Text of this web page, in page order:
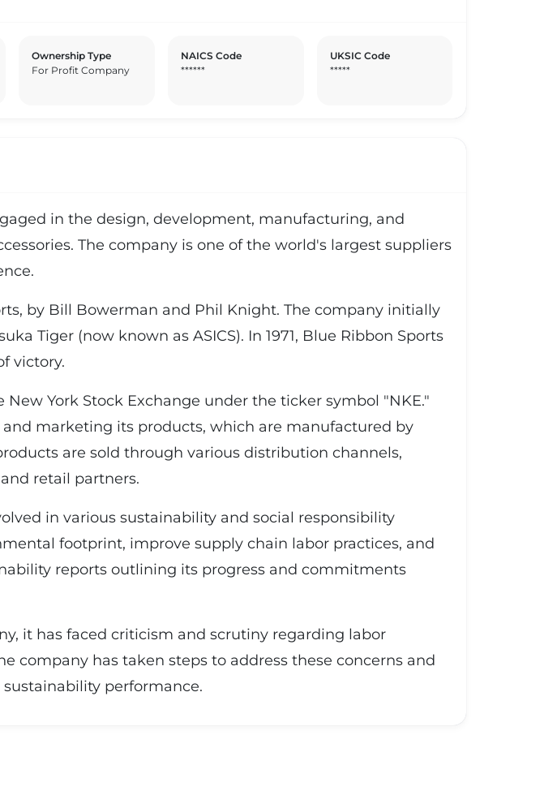
Ownership Type
For Profit Company
NAICS Code
******
UKSIC Code
*****
in the design, development, manufacturing, and
The company is one of the world's largest suppliers
by Bill Bowerman and Phil Knight. The company initially
Tiger (now known as ASICS). In 1971, Blue Ribbon Sports
victory.
York Stock Exchange under the ticker symbol "NKE."
marketing its products, which are manufactured by
are sold through various distribution channels,
retail partners.
in various sustainability and social responsibility
footprint, improve supply chain labor practices, and
reports outlining its progress and commitments
it has faced criticism and scrutiny regarding labor
company has taken steps to address these concerns and
performance.